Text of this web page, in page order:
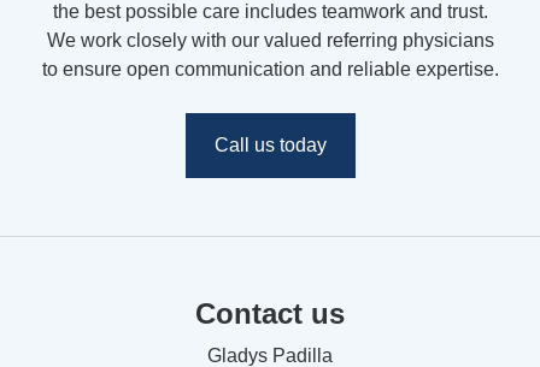
the best possible care includes teamwork and trust.
We work closely with our valued referring physicians
to ensure open communication and reliable expertise.
Call us today
Contact us
Gladys Padilla